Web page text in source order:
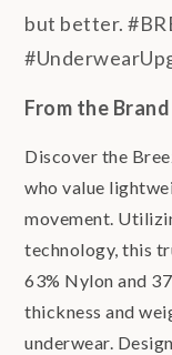
but better.
From the Brand
Discover the
who value
movement.
technology, this
63% Nylon and
thickness and
underwear.